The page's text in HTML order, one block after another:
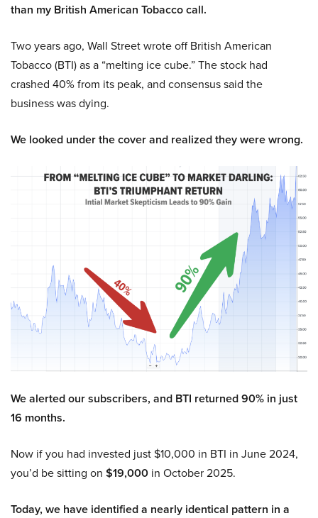
than my British American Tobacco call.
Two years ago, Wall Street wrote off British American
Tobacco (BTI) as a “melting ice cube.” The stock had
crashed 40% from its peak, and consensus said the
business was dying.
We looked under the cover and realized they were wrong.
We alerted our subscribers, and BTI returned 90% in just
16 months.
Now if you had invested just $10,000 in BTI in June 2024,
you’d be sitting on $19,000 in October 2025.
Today, we have identified a nearly identical pattern in a